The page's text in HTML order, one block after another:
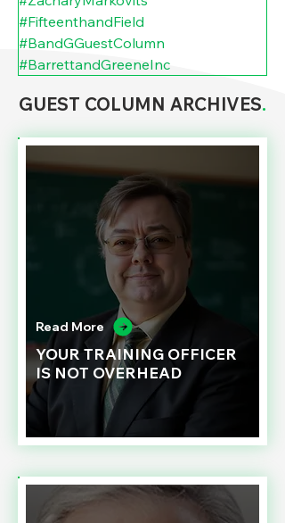
#FifteenthandField
#BandGGuestColumn
#BarrettandGreeneInc
GUEST COLUMN ARCHIVES.
Read More
YOUR TRAINING OFFICER
IS NOT OVERHEAD